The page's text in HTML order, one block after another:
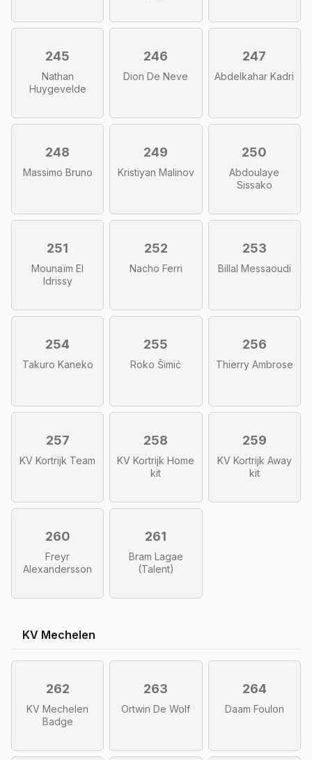
245
Nathan
Huygevelde
246
Dion De Neve
247
Abdelkahar Kadri
248
Massimo Bruno
249
Kristiyan Malinov
250
Abdoulaye
Sissako
251
Mounaïm El
Idrissy
252
Nacho Ferri
253
Billal Messaoudi
254
Takuro Kaneko
255
Roko Šimić
256
Thierry Ambrose
257
KV Kortrijk Team
258
KV Kortrijk Home
kit
259
KV Kortrijk Away
kit
260
Freyr
Alexandersson
261
Bram Lagae
(Talent)
KV Mechelen
262
KV Mechelen
Badge
263
Ortwin De Wolf
264
Daam Foulon